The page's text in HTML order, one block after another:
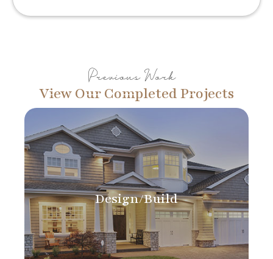
Previous Work
View Our Completed Projects
Design/Build